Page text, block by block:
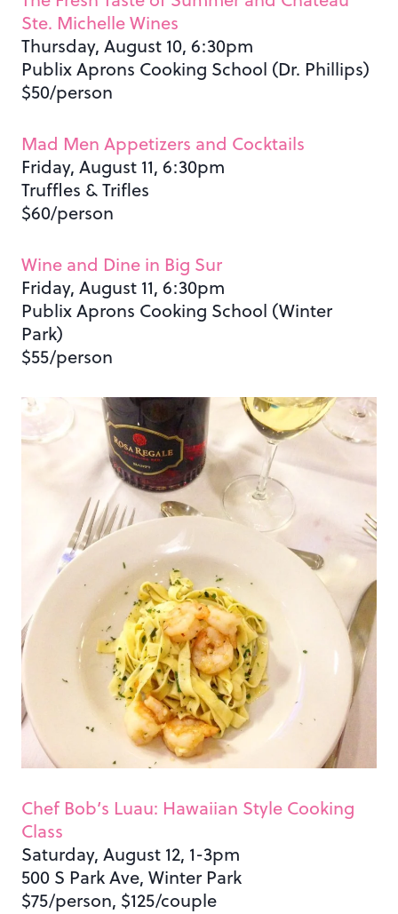
Ste. Michelle Wines
Thursday, August 10, 6:30pm
Publix Aprons Cooking School (Dr. Phillips)
$50/person
Mad Men Appetizers and Cocktails
Friday, August 11, 6:30pm
Truffles & Trifles
$60/person
Wine and Dine in Big Sur
Friday, August 11, 6:30pm
Publix Aprons Cooking School (Winter
Park)
$55/person
Chef Bob’s Luau: Hawaiian Style Cooking
Class
Saturday, August 12, 1-3pm
500 S Park Ave, Winter Park
$75/person, $125/couple